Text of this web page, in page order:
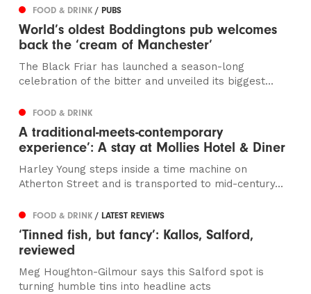
FOOD & DRINK/ PUBS
World’s oldest Boddingtons pub welcomes
back the ‘cream of Manchester’
The Black Friar has launched a season-long
celebration of the bitter and unveiled its biggest...
FOOD & DRINK
A traditional-meets-contemporary
experience’: A stay at Mollies Hotel & Diner
Harley Young steps inside a time machine on
Atherton Street and is transported to mid-century...
FOOD & DRINK/ LATEST REVIEWS
‘Tinned fish, but fancy’: Kallos, Salford,
reviewed
Meg Houghton-Gilmour says this Salford spot is
turning humble tins into headline acts